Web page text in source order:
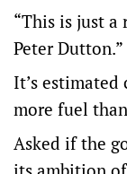
“This is just a
Peter Dutton.”
It’s estimated
more fuel
Asked if the